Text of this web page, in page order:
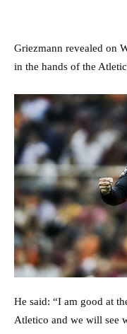
Griezmann revealed on
in the hands of the
He said: “I am good at
Atletico and we will see